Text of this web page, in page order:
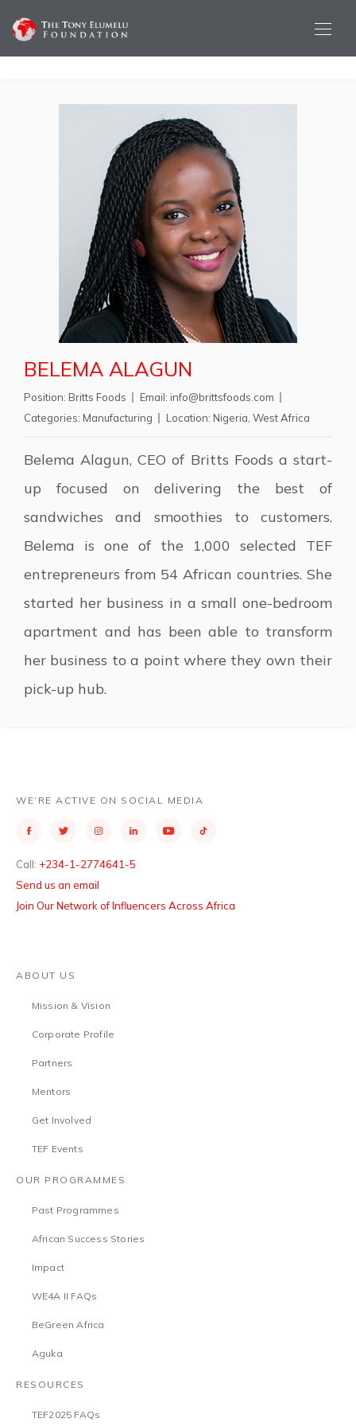
BELEMA ALAGUN
Position: Britts Foods Email: info@brittsfoods.com
Categories: Manufacturing Location: Nigeria West Africa
Belema Alagun, CEO of Britts Foods a start-
up focused on delivering the best of
sandwiches and smoothies to customers.
Belema is one of the 1,000 selected TEF
entrepreneurs from 54 African countries. She
started her business in a small one-bedroom
apartment and has been able to transform
her business to a point where they own their
pick-up hub.
WE’RE ACTIVE ON SOCIAL MEDIA
Call: +234-1-2774641-5
Send us an email
Join Our Network of Influencers Across Africa
ABOUT US
Mission & Vision
Corporate Profile
Partners
Mentors
Get Involved
TEF Events
OUR PROGRAMMES
Past Programmes
African Success Stories
Impact
WE4A II FAQs
BeGreen Africa
Aguka
RESOURCES
TEF2025 FAQs